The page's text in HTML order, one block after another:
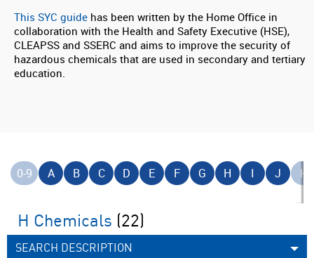
This SYC guide has been written by the Home Office in
collaboration with the Health and Safety Executive (HSE),
CLEAPSS and SSERC and aims to improve the security of
hazardous chemicals that are used in secondary and tertiary
education.
0-9 A B C D E F G H I J K
H Chemicals (22)
SEARCH DESCRIPTION